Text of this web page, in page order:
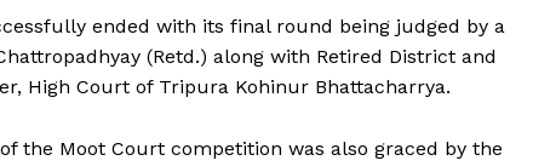
ended with its final round being judged by a
(Retd.) along with Retired District and
High Court of Tripura Kohinur Bhattacharrya.
the Moot Court competition was also graced by the